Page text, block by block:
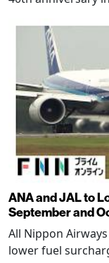
ANA and JAL to
September and
All Nippon
lower fuel